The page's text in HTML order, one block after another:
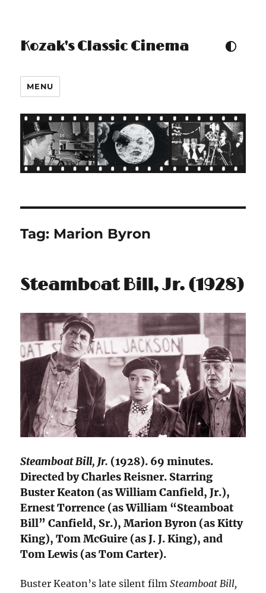
Kozak's Classic Cinema TOGGLE COLOUR
MENU
Tag: Marion Byron
Steamboat Bill, Jr. (1928)
Steamboat Bill, Jr. (1928). 69 minutes.
Directed by Charles Reisner. Starring
Buster Keaton (as William Canfield, Jr.),
Ernest Torrence (as William “Steamboat
Bill” Canfield, Sr.), Marion Byron (as Kitty
King), Tom McGuire (as J. J. King), and
Tom Lewis (as Tom Carter).
Buster Keaton’s late silent film Steamboat Bill,